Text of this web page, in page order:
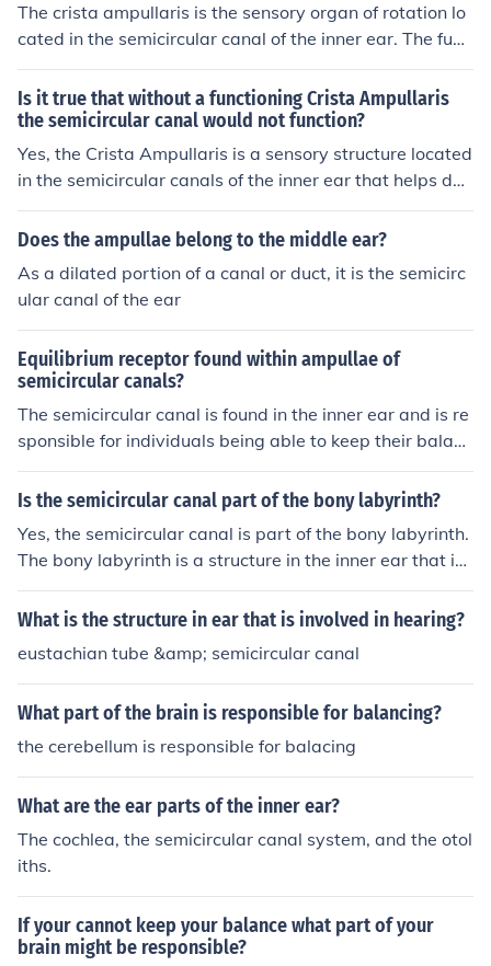
head and help maintain balance and spatial orientatio
n. The ampulla is crucial for the vestibular system's func
tion, contributing to our sense of equilibrium.
The crista ampullaris is the sensory organ of rotation lo
cated in the semicircular canal of the inner ear. The func
tion of the crista ampullaris is to sense angular accelera
tion and deceleration.
Is it true that without a functioning Crista Ampullaris
the semicircular canal would not function?
Yes, the Crista Ampullaris is a sensory structure located
in the semicircular canals of the inner ear that helps det
ect rotational movements of the head. Without a functio
ning Crista Ampullaris, the semicircular canal's ability t
e impaired, affecting the individual's sense of balance a
nd spatial orientation.
Does the ampullae belong to the middle ear?
As a dilated portion of a canal or duct, it is the semicirc
ular canal of the ear
Equilibrium receptor found within ampullae of
semicircular canals?
The semicircular canal is found in the inner ear and is re
sponsible for individuals being able to keep their balanc
e. There is a sort of bulbous structure at the end of the s
emicircular canal called the ampulla which is where the
Is the semicircular canal part of the bony labyrinth?
Yes, the semicircular canal is part of the bony labyrinth.
The bony labyrinth is a structure in the inner ear that inc
ludes the cochlea, vestibule, and semicircular canals. Th
ese structures are responsible for balance and hearing.
What is the structure in ear that is involved in hearing?
eustachian tube &amp; semicircular canal
What part of the brain is responsible for balancing?
the cerebellum is responsible for balacing
What are the ear parts of the inner ear?
The cochlea, the semicircular canal system, and the otol
iths.
If your cannot keep your balance what part of your
brain might be responsible?